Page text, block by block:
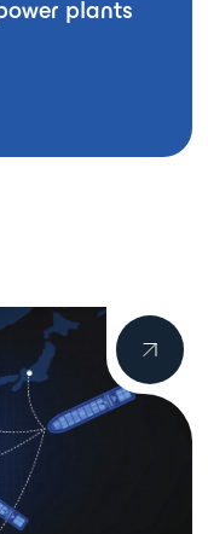
plants